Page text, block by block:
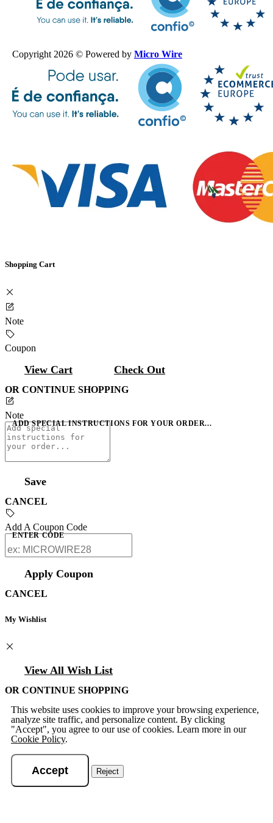
Copyright 2026 © Powered by Micro Wire
Shopping Cart
Note
Coupon
View Cart Check Out
OR CONTINUE SHOPPING
Note
ADD SPECIAL INSTRUCTIONS FOR YOUR ORDER...
Save
CANCEL
Add A Coupon Code
ENTER CODE
Apply Coupon
CANCEL
My Wishlist
View All Wish List
OR CONTINUE SHOPPING
This website uses cookies to improve your browsing experience,
analyze site traffic, and personalize content. By clicking
"Accept", you agree to our use of cookies. Learn more in our
Cookie Policy.
Accept Reject